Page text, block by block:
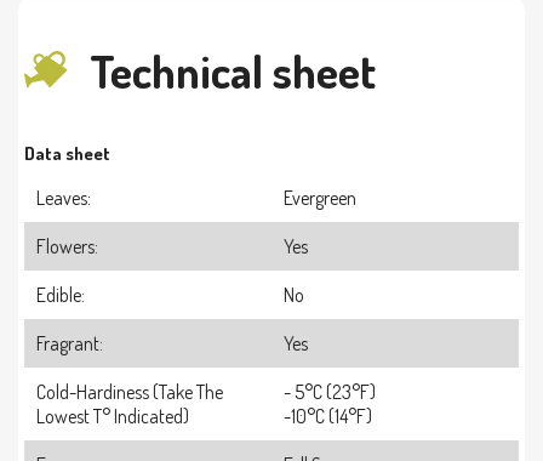
Technical sheet
Data sheet
Leaves:
Evergreen
Flowers:
Yes
Edible:
No
Fragrant:
Yes
Cold-Hardiness (take The
Lowest T° Indicated)
- 5°C (23°F)
-10°C (14°F)